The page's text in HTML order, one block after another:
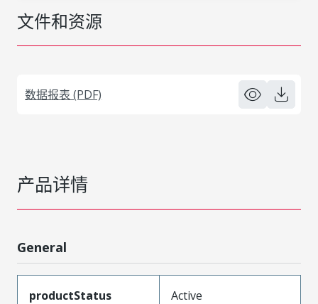
文件和资源
数据报表 (PDF)
产品详情
General
productStatus Active